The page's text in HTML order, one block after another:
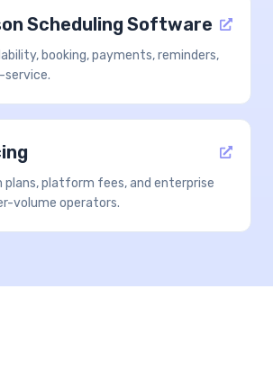
Scheduling Software
booking, payments, reminders,
plans, platform fees, and enterprise
volume operators.